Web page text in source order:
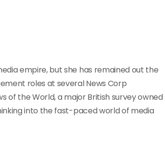
empire, but she has remained out the
roles at several News Corp
of the World, a major British survey owned
into the fast-paced world of media